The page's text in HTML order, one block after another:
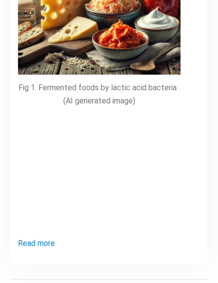
Fig 1. Fermented foods by lactic acid bacteria .
(AI generated image)
Read more